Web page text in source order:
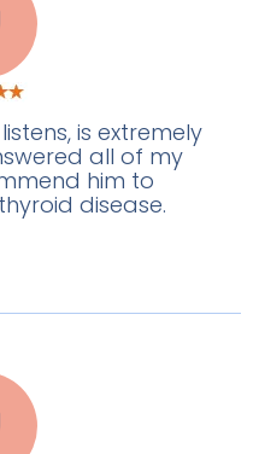
is extremely
all of my
him to
disease.